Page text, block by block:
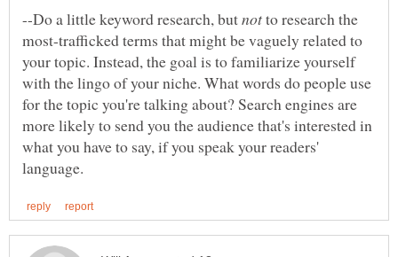
--Do a little keyword research, but
to research the
most-trafficked terms that might be vaguely related to
your topic. Instead, the goal is to familiarize yourself
with the lingo of your niche. What words do people use
for the topic you're talking about? Search engines are
more likely to send you the audience that's interested in
what you have to say, if you speak your readers'